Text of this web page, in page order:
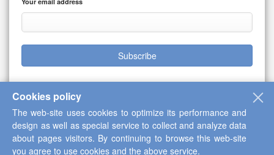
Subscribe
Copyright © 2013-2026 Scientific Cooperation Center "Interactive Plus"
Cookies policy
The web-site uses cookies to optimize its performance and
design as well as special service to collect and analyze data
about pages visitors. By continuing to browse this web-site
you agree to use cookies and the above service.